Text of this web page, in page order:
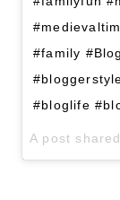
#family
#bloglife
A post